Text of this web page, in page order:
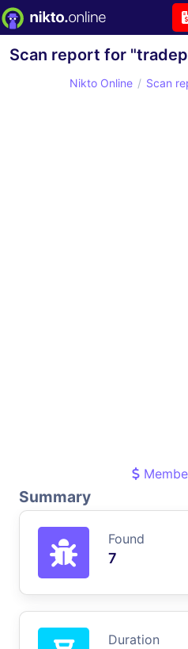
Scan report for
Nikto Online Scan
Summary
Found
7
Duration